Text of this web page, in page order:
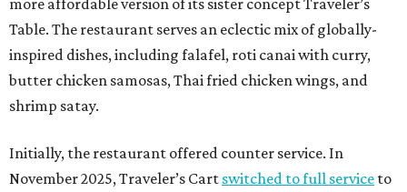
Table. The restaurant serves an eclectic mix of globally-
inspired dishes, including falafel, roti canai with curry,
butter chicken samosas, Thai fried chicken wings, and
shrimp satay.
Initially, the restaurant offered counter service. In
November 2025, Traveler’s Cart switched to full service to